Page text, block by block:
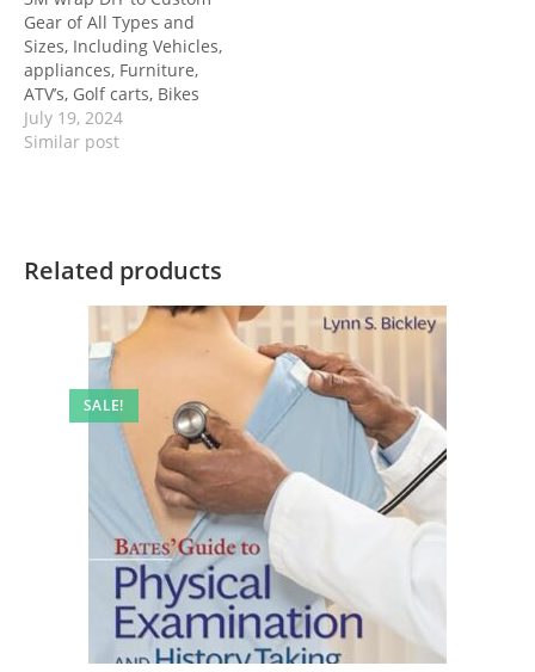
Gear of All Types and
Sizes, Including Vehicles,
appliances, Furniture,
ATV’s, Golf carts, Bikes
July 19, 2024
Similar post
Related products
SALE!